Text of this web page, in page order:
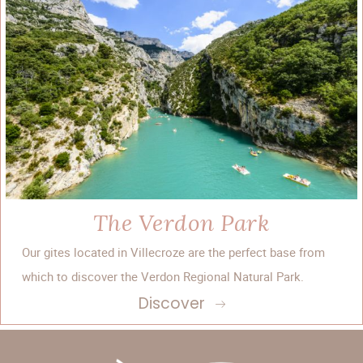
The Verdon Park
Our gites located in Villecroze are the perfect base from
which to discover the Verdon Regional Natural Park.
Discover